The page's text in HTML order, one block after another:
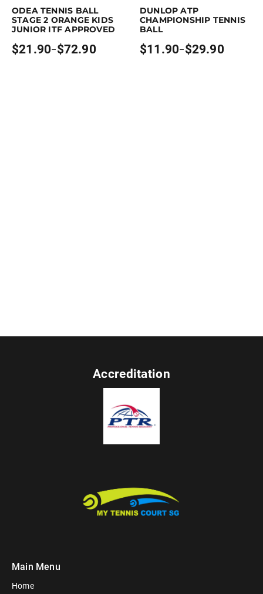
ODEA TENNIS BALL
STAGE 2 ORANGE KIDS
JUNIOR ITF APPROVED
$21.90–$72.90
Price
DUNLOP ATP
CHAMPIONSHIP TENNIS
BALL
$11.90–$29.90
Price
Accreditation
Main Menu
Home